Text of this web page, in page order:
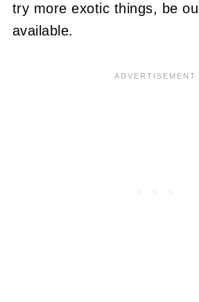
try more exotic things, be
available.